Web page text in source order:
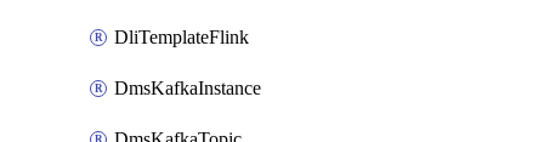
DliTemplateFlink
DmsKafkaInstance